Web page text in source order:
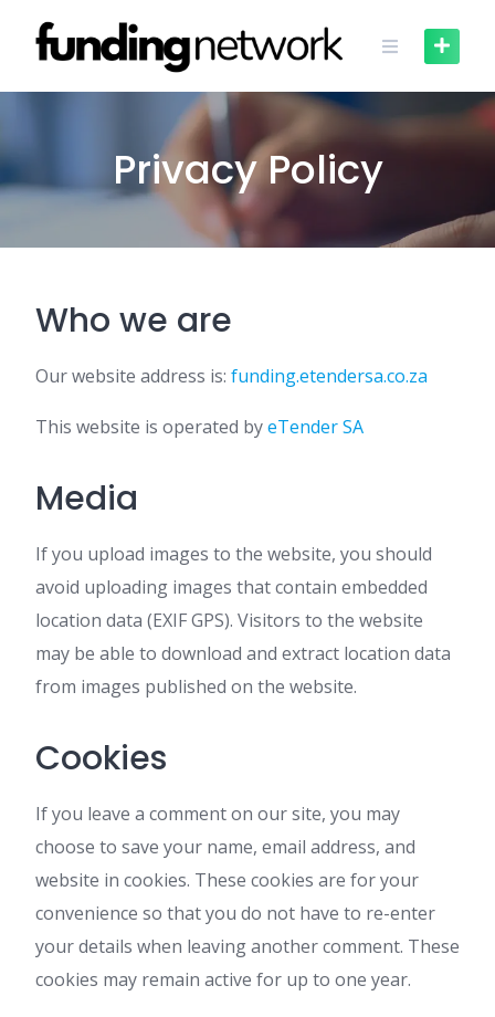
content
Privacy Policy
Who we are
Our website address is: funding.etendersa.co.za
This website is operated byeTender SA
Media
If you upload images to the website, you should
avoid uploading images that contain embedded
location data (EXIF GPS). Visitors to the website
may be able to download and extract location data
from images published on the website.
Cookies
If you leave a comment on our site, you may
choose to save your name, email address, and
website in cookies. These cookies are for your
convenience so that you do not have to re-enter
your details when leaving another comment. These
cookies may remain active for up to one year.